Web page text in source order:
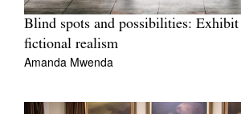
Blind spots and possibilities:
fictional realism
Amanda Mwenda